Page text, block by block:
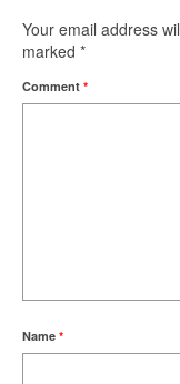
Your email address
marked *
Comment *
Name *